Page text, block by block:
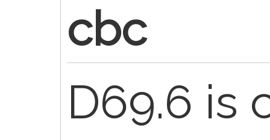
cbc
D69.6 is